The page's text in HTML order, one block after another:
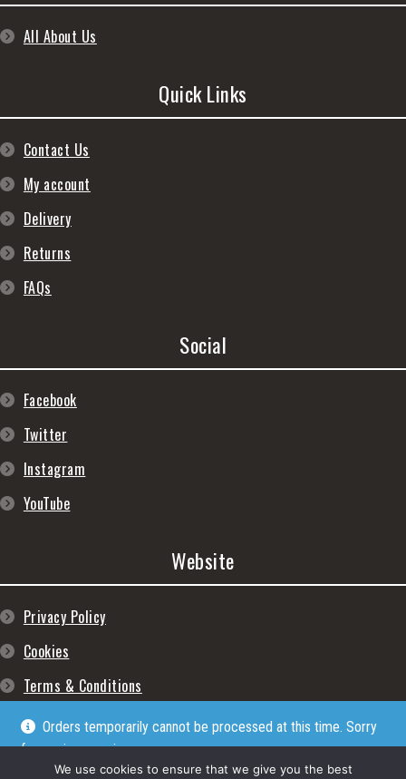
Orders temporarily cannot be processed at this time. Sorry
for any inconveniences
Dismiss
All About Us
Quick Links
Contact Us
My account
Delivery
Returns
FAQs
Social
Facebook
Twitter
Instagram
YouTube
Website
Privacy Policy
Cookies
Terms & Conditions
We use cookies to ensure that we give you the best